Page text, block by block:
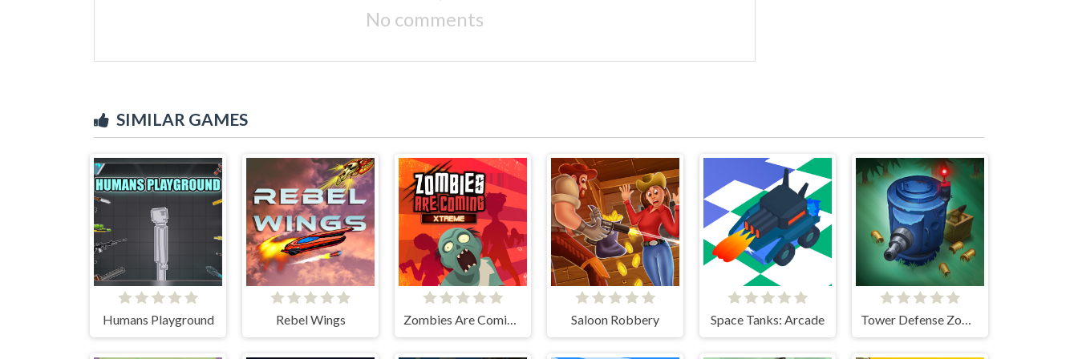
No comments
SIMILAR GAMES
Humans Playground Rebel Wings Zombies Are Coming Xtreme Saloon Robbery Space Tanks: Arcade